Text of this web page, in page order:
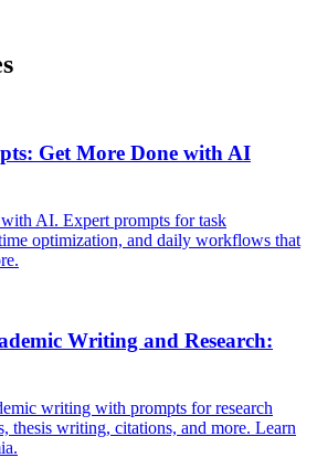
Get More Done with AI
AI. Expert prompts for task
optimization, and daily workflows that
Writing and Research:
writing with prompts for research
thesis writing, citations, and more. Learn